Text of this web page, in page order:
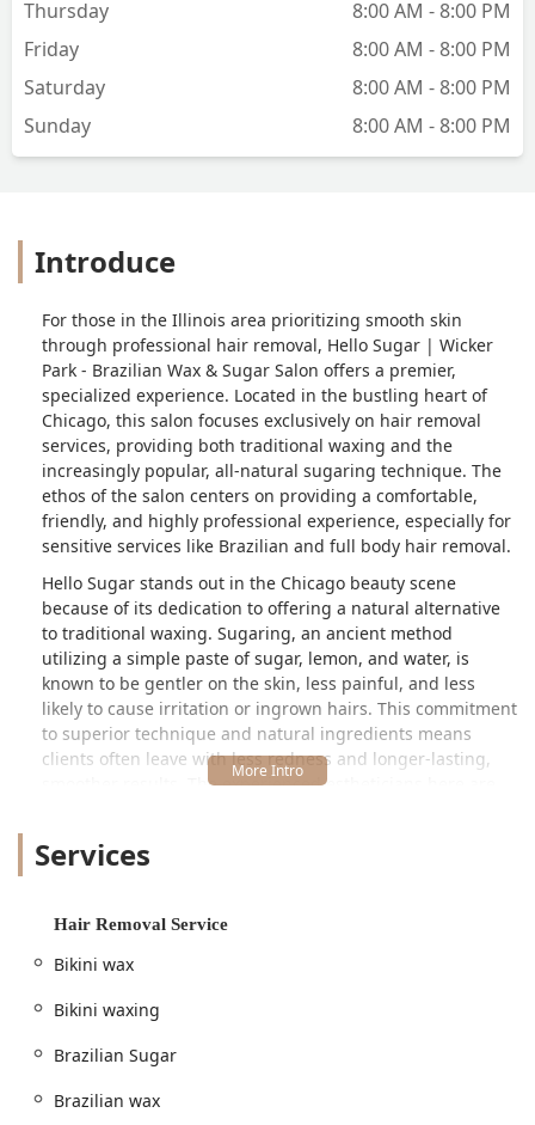
Thursday
8:00 AM - 8:00 PM
Friday
8:00 AM - 8:00 PM
Saturday
8:00 AM - 8:00 PM
Sunday
8:00 AM - 8:00 PM
Introduce
For those in the Illinois area prioritizing smooth skin
through professional hair removal, Hello Sugar | Wicker
Park - Brazilian Wax & Sugar Salon offers a premier,
specialized experience. Located in the bustling heart of
Chicago, this salon focuses exclusively on hair removal
services, providing both traditional waxing and the
increasingly popular, all-natural sugaring technique. The
ethos of the salon centers on providing a comfortable,
friendly, and highly professional experience, especially for
sensitive services like Brazilian and full body hair removal.
Hello Sugar stands out in the Chicago beauty scene
because of its dedication to offering a natural alternative
to traditional waxing. Sugaring, an ancient method
utilizing a simple paste of sugar, lemon, and water, is
known to be gentler on the skin, less painful, and less
likely to cause irritation or ingrown hairs. This commitment
to superior technique and natural ingredients means
clients often leave with less redness and longer-lasting,
smoother results. The experienced estheticians here are
ensure optimal results for your specific skin and hair type.
ease. Recognizing that hair removal can be a vulnerable
space that is welcoming, discreet, and non-judgmental.
skilled team, has quickly established them as a trusted
destination for full-body grooming and intimate area hair
removal for the Illinois community. Whether you are a first-
timer or a seasoned professional, you will find an
Services
Hair Removal Service
Bikini wax
Bikini waxing
Brazilian Sugar
Brazilian wax